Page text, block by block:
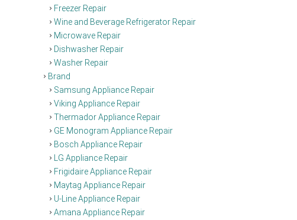
Freezer Repair
Wine and Beverage Refrigerator Repair
Microwave Repair
Dishwasher Repair
Washer Repair
Brand
Samsung Appliance Repair
Viking Appliance Repair
Thermador Appliance Repair
GE Monogram Appliance Repair
Bosch Appliance Repair
LG Appliance Repair
Frigidaire Appliance Repair
Maytag Appliance Repair
U-Line Appliance Repair
Amana Appliance Repair